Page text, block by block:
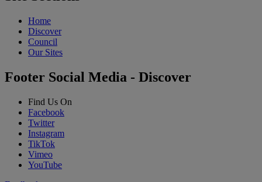
Home
Discover
Council
Our Sites
Footer Social Media - Discover
Find Us On
Facebook
Twitter
Instagram
TikTok
Vimeo
YouTube